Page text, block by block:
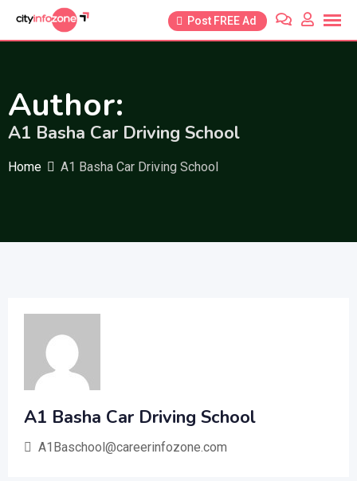
Post FREE Ad
Author:
A1 Basha Car Driving School
Home A1 Basha Car Driving School
A1 Basha Car Driving School
A1Baschool@careerinfozone.com